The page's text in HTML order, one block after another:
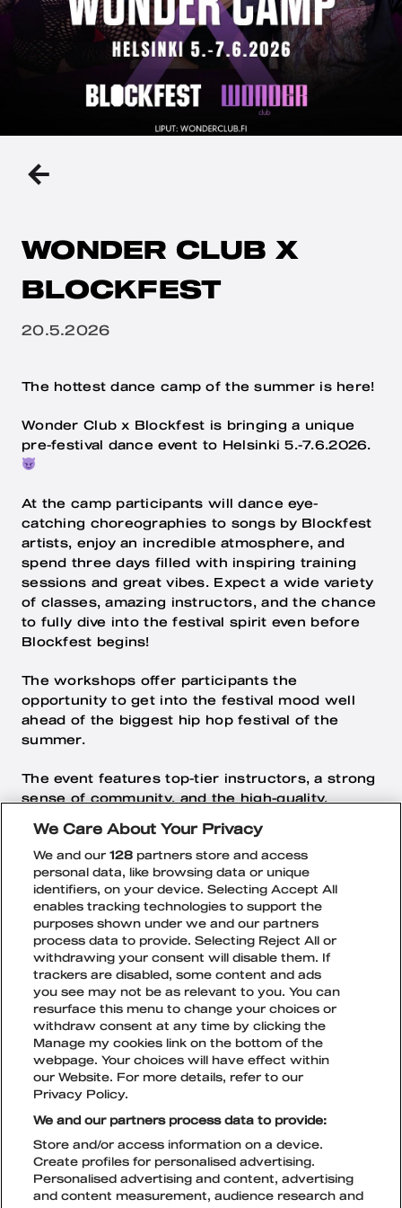
BACK
TO
WONDER CLUB X
BLOCKFEST
Julkaistu
20.5.2026
The hottest dance camp of the summer is here!
Wonder Club x Blockfest is bringing a unique
pre-festival dance event to Helsinki 5.-7.6.2026.
At the camp participants will dance eye-
catching choreographies to songs by Blockfest
artists, enjoy an incredible atmosphere, and
spend three days filled with inspiring training
sessions and great vibes. Expect a wide variety
of classes, amazing instructors, and the chance
to fully dive into the festival spirit even before
Blockfest begins!
The workshops offer participants the
opportunity to get into the festival mood well
ahead of the biggest hip hop festival of the
summer.
The event features top-tier instructors, a strong
sense of community, and the high-quality,
known for. There will also be competitions,
festival ticket discounts, tastings, and above all,
insane energy.
Book your spothere!
TikTok
Instagram
Facebook
Snapchat
PRIVACY POLICY
LIVE NATION COOKIE POLICY
We Care About Your Privacy
We and our128 partners store and access
personal data, like browsing data or unique
identifiers, on your device. Selecting Accept All
enables tracking technologies to support the
purposes shown under we and our partners
process data to provide. Selecting Reject All or
withdrawing your consent will disable them. If
trackers are disabled, some content and ads
you see may not be as relevant to you. You can
resurface this menu to change your choices or
withdraw consent at any time by clicking the
Manage my cookies link on the bottom of the
webpage. Your choices will have effect within
our Website. For more details, refer to our
Privacy Policy.
We and our partners process data to provide:
Store and/or access information on a device.
Create profiles for personalised advertising.
Personalised advertising and content, advertising
and content measurement, audience research and